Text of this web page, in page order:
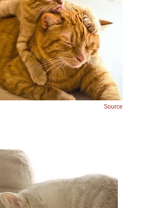
Source